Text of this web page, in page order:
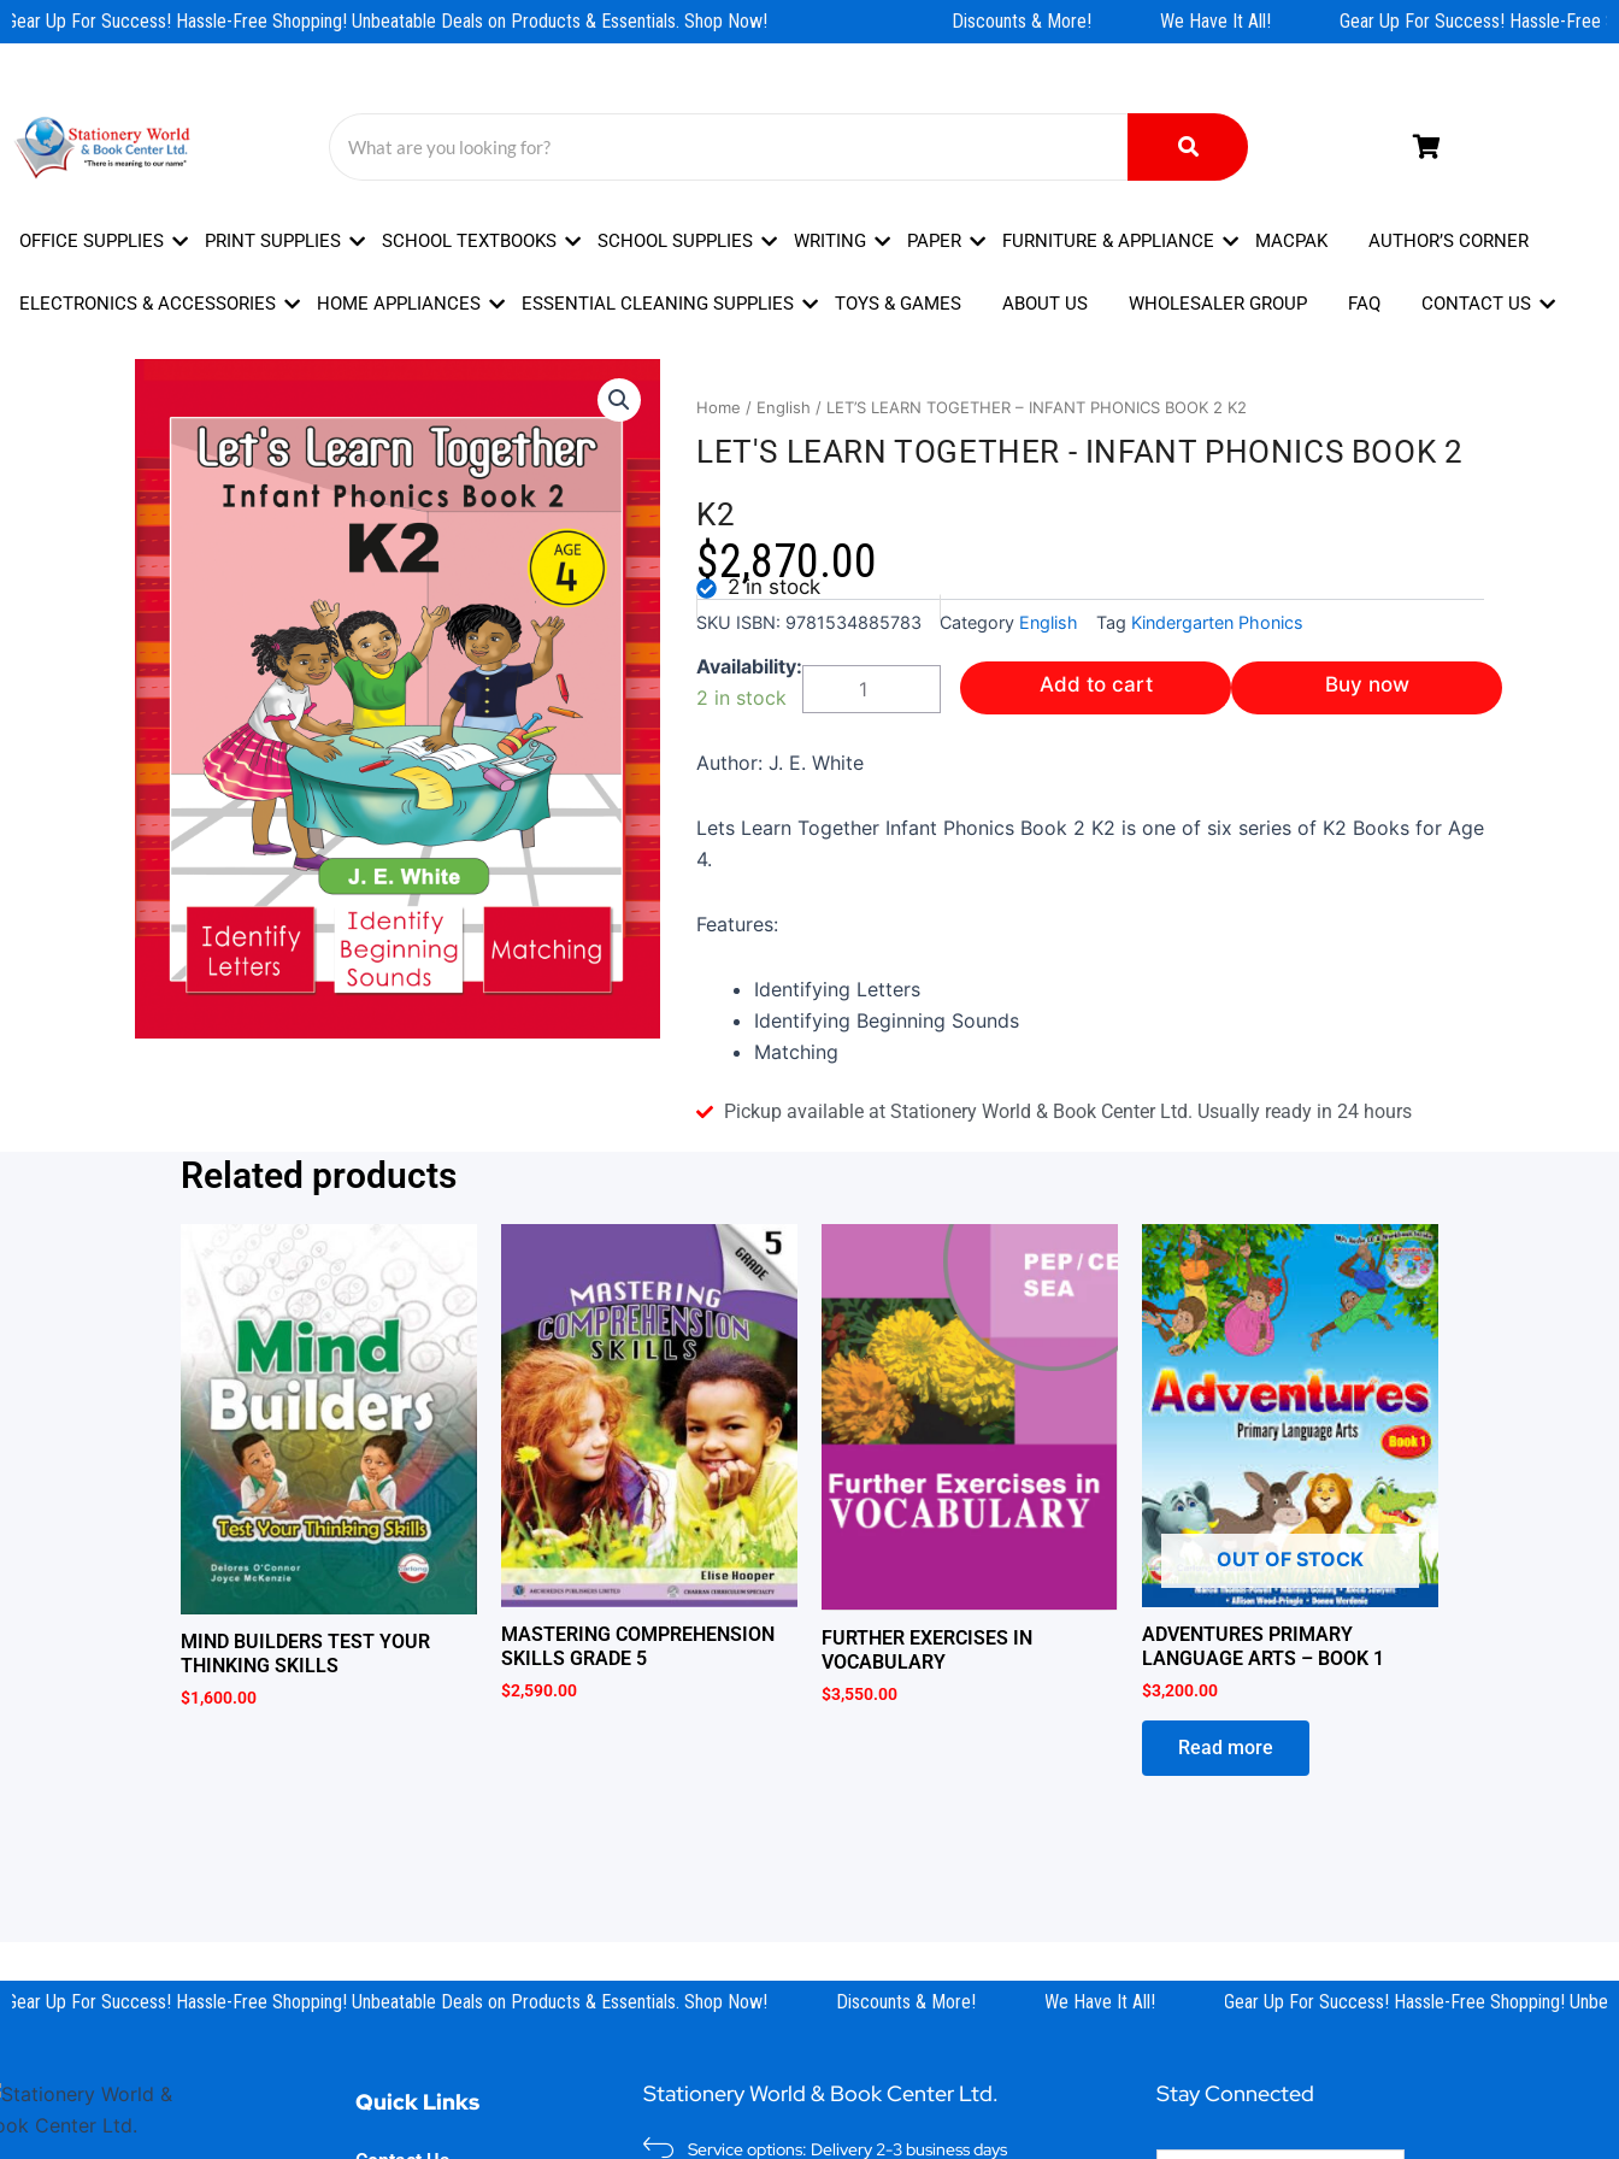
Skip
to
Up For Success! Hassle-Free Shopping! Unbeatable Deals on Products & Essentials. Shop Now! Discounts & More! We Have It All! Gear Up For Success! Hassle-Free
OFFICE SUPPLIES PRINT SUPPLIES SCHOOL TEXTBOOKS SCHOOL SUPPLIES WRITING PAPER FURNITURE & APPLIANCE MACPAK AUTHOR’S CORNER
ELECTRONICS & ACCESSORIES HOME APPLIANCES ESSENTIAL CLEANING SUPPLIES TOYS & GAMES ABOUT US WHOLESALER GROUP FAQ CONTACT US
Home / English / LET’S LEARN TOGETHER – INFANT PHONICS BOOK 2 K2
LET'S LEARN TOGETHER - INFANT PHONICS BOOK 2
K2
$2,870.00
2 in stock
SKU ISBN: 9781534885783 Category English Tag Kindergarten Phonics
Availability:
2 in stock
LET'S
TOGETHER
INFANT
2
Add to cart Buy now
Author: J. E. White
Lets Learn Together Infant Phonics Book 2 K2 is one of six series of K2 Books for Age
4.
Features:
Identifying Letters
Identifying Beginning Sounds
Matching
Pickup available at Stationery World & Book Center Ltd. Usually ready in 24 hours
Related products
MIND BUILDERS TEST YOUR
THINKING SKILLS
$1,600.00
MASTERING COMPREHENSION
SKILLS GRADE 5
$2,590.00
FURTHER EXERCISES IN
VOCABULARY
$3,550.00
OUT OF STOCK
ADVENTURES PRIMARY
LANGUAGE ARTS – BOOK 1
$3,200.00
Read more
Up For Success! Hassle-Free Shopping! Unbeatable Deals on Products & Essentials. Shop Now! Discounts & More! We Have It All! Gear Up For Success! Hassle-Free Shopping!
Quick Links Stationery World & Book Center Ltd.
Service options: Delivery 2-3 business days
Stay Connected